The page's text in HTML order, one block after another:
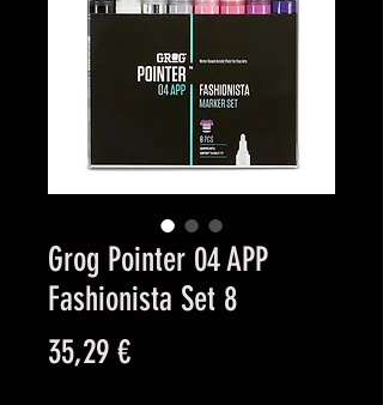
Grog Pointer 04 APP
Fashionista Set 8
35,29 €Цена